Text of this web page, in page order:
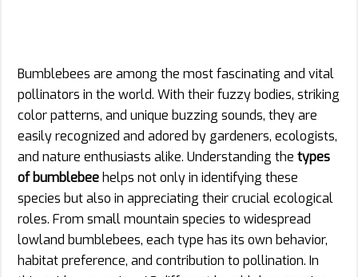
Bumblebees are among the most fascinating and vital
pollinators in the world. With their fuzzy bodies, striking
color patterns, and unique buzzing sounds, they are
easily recognized and adored by gardeners, ecologists,
and nature enthusiasts alike. Understanding the types
of bumblebeehelps not only in identifying these
species but also in appreciating their crucial ecological
roles. From small mountain species to widespread
lowland bumblebees, each type has its own behavior,
habitat preference, and contribution to pollination. In